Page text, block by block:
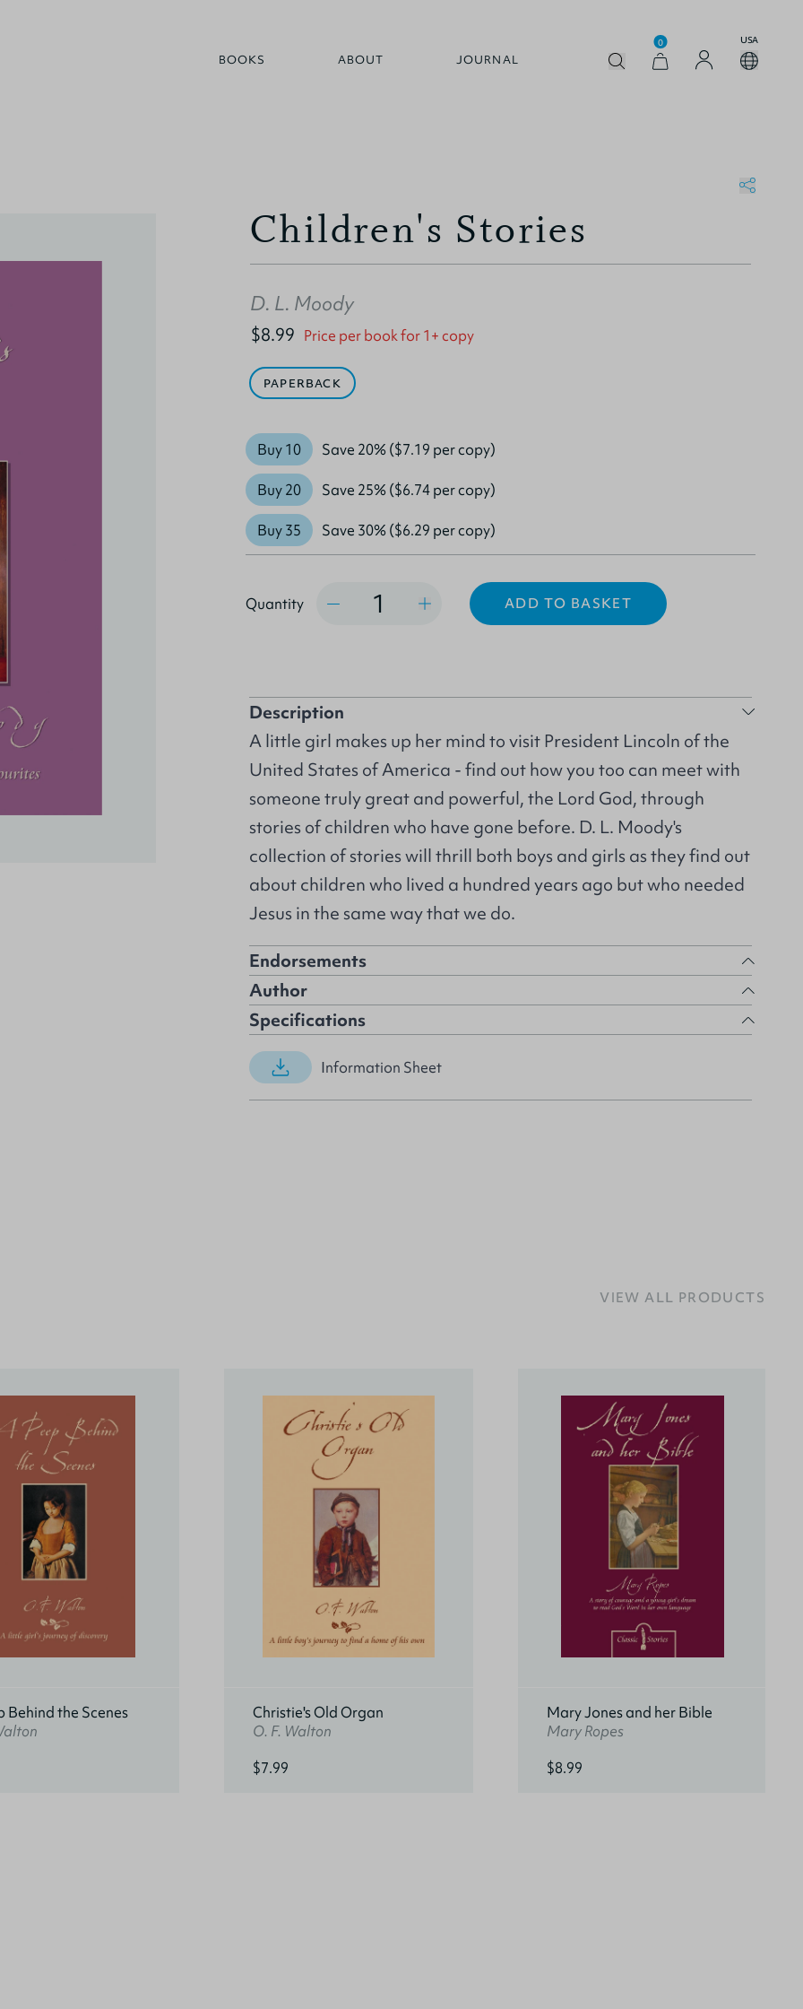
BOOKS ABOUT JOURNAL
0 USA
Children's Stories
D. L. Moody
$8.99 Price per book for 1+ copy
PAPERBACK
Buy 10 Save 20% ($7.19 per copy)
Buy 20 Save 25% ($6.74 per copy)
Buy 35 Save 30% ($6.29 per copy)
Quantity ADD TO BASKET
Description
A little girl makes up her mind to visit President Lincoln of the
United States of America - find out how you too can meet with
someone truly great and powerful, the Lord God, through
stories of children who have gone before. D. L. Moody's
collection of stories will thrill both boys and girls as they find out
about children who lived a hundred years ago but who needed
Jesus in the same way that we do.
Endorsements
Author
Specifications
Information Sheet
VIEW ALL PRODUCTS
Behind the Scenes
Christie's Old Organ
O. F. Walton
$7.99
Mary Jones and her Bible
Mary Ropes
$8.99